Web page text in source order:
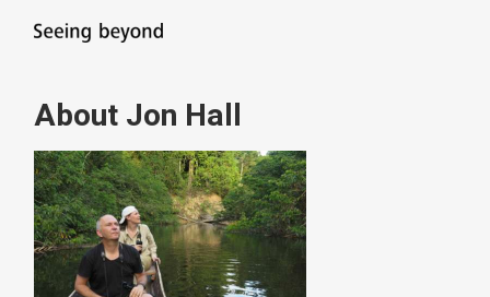
About Jon Hall